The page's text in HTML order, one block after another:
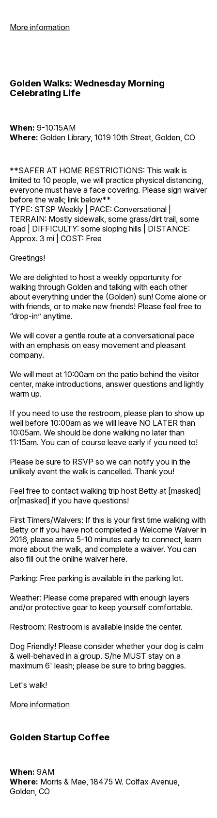
More information
Golden Walks: Wednesday Morning
Celebrating Life
When: 9-10:15AM
Where: Golden Library, 1019 10th Street, Golden, CO
**SAFER AT HOME RESTRICTIONS: This walk is
limited to 10 people, we will practice physical distancing,
everyone must have a face covering. Please sign waiver
before the walk; link below**
TYPE: STSP Weekly | PACE: Conversational |
TERRAIN: Mostly sidewalk, some grass/dirt trail, some
road | DIFFICULTY: some sloping hills | DISTANCE:
Approx. 3 mi | COST: Free
Greetings!
We are delighted to host a weekly opportunity for
walking through Golden and talking with each other
about everything under the (Golden) sun! Come alone or
with friends, or to make new friends! Please feel free to
“drop-in” anytime.
We will cover a gentle route at a conversational pace
with an emphasis on easy movement and pleasant
company.
We will meet at 10:00am on the patio behind the visitor
center, make introductions, answer questions and lightly
warm up.
If you need to use the restroom, please plan to show up
well before 10:00am as we will leave NO LATER than
10:05am. We should be done walking no later than
11:15am. You can of course leave early if you need to!
Please be sure to RSVP so we can notify you in the
unlikely event the walk is cancelled. Thank you!
Feel free to contact walking trip host Betty at [masked]
or[masked] if you have questions!
First Timers/Waivers: If this is your first time walking with
Betty or if you have not completed a Welcome Waiver in
2016, please arrive 5-10 minutes early to connect, learn
more about the walk, and complete a waiver. You can
also fill out the online waiver here.
Parking: Free parking is available in the parking lot.
Weather: Please come prepared with enough layers
and/or protective gear to keep yourself comfortable.
Restroom: Restroom is available inside the center.
Dog Friendly! Please consider whether your dog is calm
& well-behaved in a group. S/he MUST stay on a
maximum 6' leash; please be sure to bring baggies.
Let's walk!
More information
Golden Startup Coffee
When: 9AM
Where: Morris & Mae, 18475 W. Colfax Avenue,
Golden, CO